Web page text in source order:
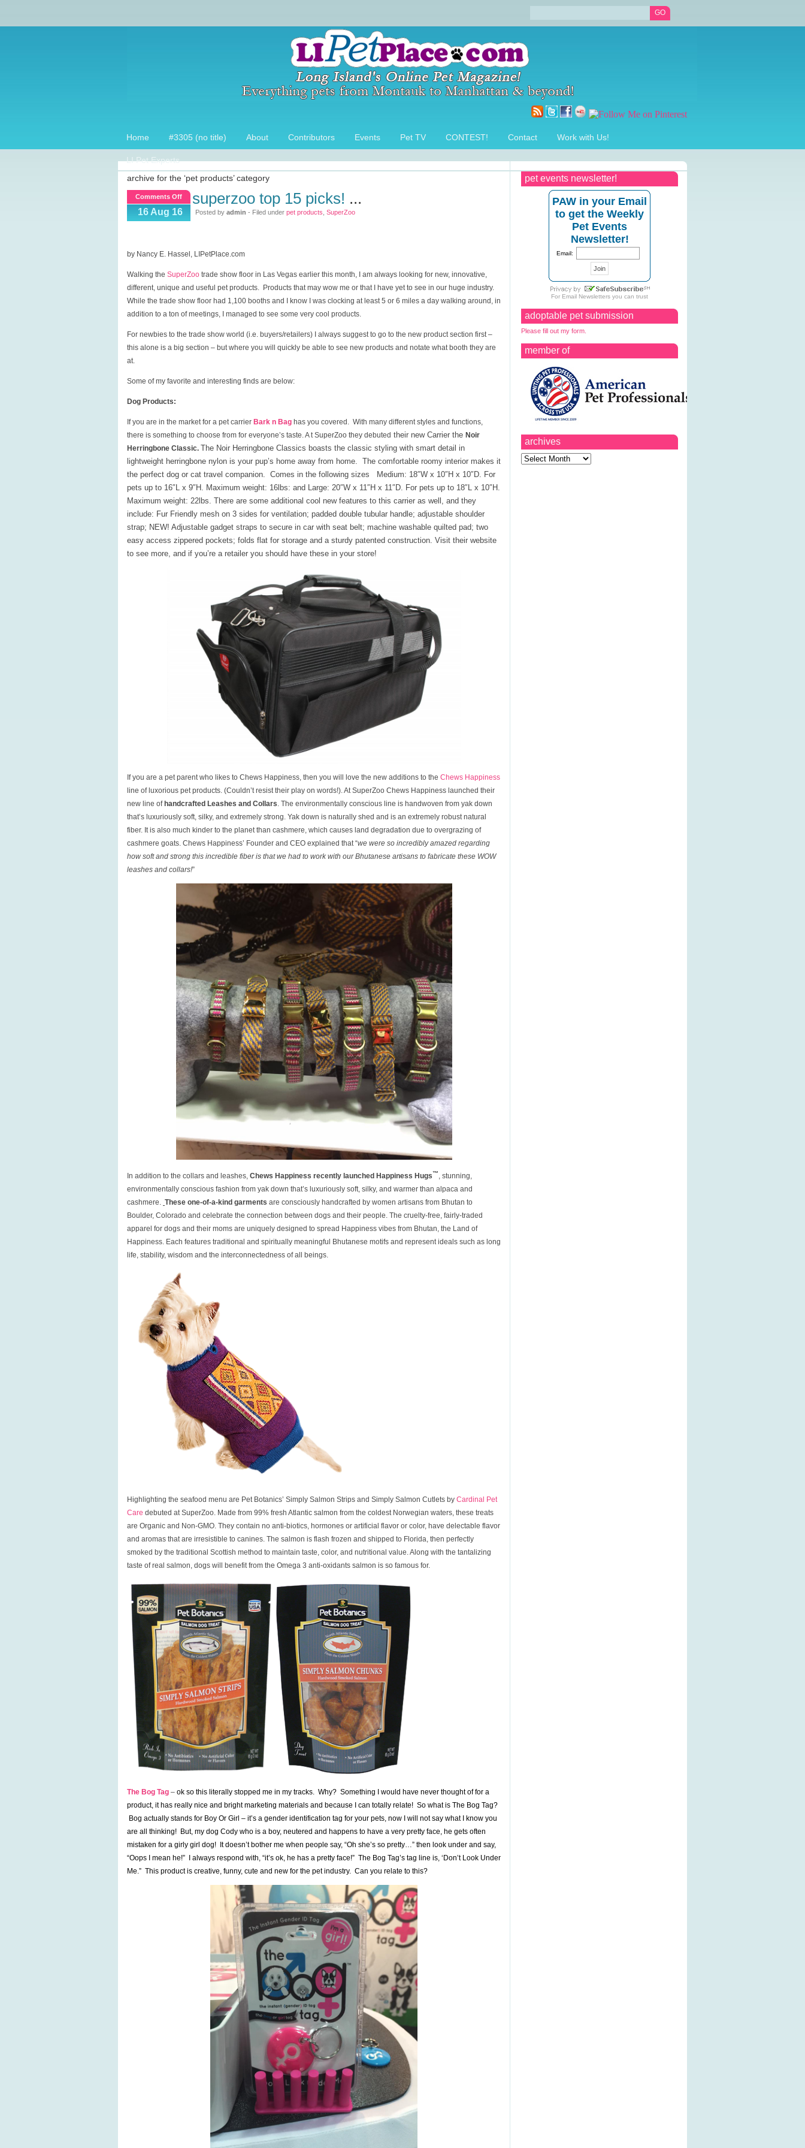
Home #3305 (no title) About Contributors Events Pet TV CONTEST! Contact Work with Us!
LI Pet Experts
pet events newsletter!
PAW in your Email
to get the Weekly
Pet Events
Newsletter!
Email:
For Email Newsletters you can trust
adoptable pet submission
Please fill out my form.
member of
archives
Archives
archive for the ‘pet products’ category
Comments Offon
SuperZoo
Top
16 Aug 16
superzoo top 15 picks! ...
Posted by admin - Filed under pet products SuperZoo
by Nancy E. Hassel, LIPetPlace.com
Walking the SuperZoo trade show floor in Las Vegas earlier this month, I am always looking for new, innovative,
different, unique and useful pet products. Products that may wow me or that I have yet to see in our huge industry.
While the trade show floor had 1,100 booths and I know I was clocking at least 5 or 6 miles a day walking around, in
addition to a ton of meetings, I managed to see some very cool products.
For newbies to the trade show world (i.e. buyers/retailers) I always suggest to go to the new product section first –
this alone is a big section – but where you will quickly be able to see new products and notate what booth they are
at.
Some of my favorite and interesting finds are below:
Dog Products:
If you are in the market for a pet carrier Bark n Bag has you covered. With many different styles and functions,
there is something to choose from for everyone’s taste. A t SuperZoo they debuted their new Carrier the Noir
Herringbone Classic. The Noir Herringbone Classics boasts the classic styling with smart detail in
lightweight herringbone nylon is your pup’s home away from home. The comfortable roomy interior makes it
the perfect dog or cat travel companion. Comes in the following sizes Medium: 18″W x 10″H x 10″D. For
pets up to 16″L x 9″H. Maximum weight: 16lbs: and Large: 20″W x 11″H x 11″D. For pets up to 18″L x 10″H.
Maximum weight: 22lbs. There are some additional cool new features to this carrier as well, and they
include: Fur Friendly mesh on 3 sides for ventilation; padded double tubular handle; adjustable shoulder
strap; NEW! Adjustable gadget straps to secure in car with seat belt; machine washable quilted pad; two
easy access zippered pockets; folds flat for storage and a sturdy patented construction. Visit their website
to see more, and if you’re a retailer you should have these in your store!
If you are a pet parent who likes to Chews Happiness, then you will love the new additions to the Chews Happiness
line of luxorious pet products. (Couldn’t resist their play on words!). At SuperZoo Chews Happiness launched their
new line ofhandcrafted Leashes and Collars. The environmentally conscious line is handwoven from yak down
that’s luxuriously soft, silky, and extremely strong. Yak down is naturally shed and is an extremely robust natural
fiber. It is also much kinder to the planet than cashmere, which causes land degradation due to overgrazing of
cashmere goats. Chews Happiness’ Founder and CEO explained that “we were so incredibly amazed regarding
how soft and strong this incredible fiber is that we had to work with our Bhutanese artisans to fabricate these WOW
leashes and collars!”
In addition to the collars and leashes, Chews Happiness recently launched Happiness Hugs™, stunning,
environmentally conscious fashion from yak down that’s luxuriously soft, silky, and warmer than alpaca and
cashmere. These one-of-a-kind garments are consciously handcrafted by women artisans from Bhutan to
Boulder, Colorado and celebrate the connection between dogs and their people. The cruelty-free, fairly-traded
apparel for dogs and their moms are uniquely designed to spread Happiness vibes from Bhutan, the Land of
Happiness. Each features traditional and spiritually meaningful Bhutanese motifs and represent ideals such as long
life, stability, wisdom and the interconnectedness of all beings.
Highlighting the seafood menu are Pet Botanics’ Simply Salmon Strips and Simply Salmon Cutlets by Cardinal Pet
Care debuted at SuperZoo. Made from 99% fresh Atlantic salmon from the coldest Norwegian waters, these treats
are Organic and Non-GMO. They contain no anti-biotics, hormones or artificial flavor or color, have delectable flavor
and aromas that are irresistible to canines. The salmon is flash frozen and shipped to Florida, then perfectly
smoked by the traditional Scottish method to maintain taste, color, and nutritional value. Along with the tantalizing
taste of real salmon, dogs will benefit from the Omega 3 anti-oxidants salmon is so famous for.
The Bog Tag – ok so this literally stopped me in my tracks. Why? Something I would have never thought of for a
product, it has really nice and bright marketing materials and because I can totally relate! So what is The Bog Tag?
Bog actually stands for Boy Or Girl – it’s a gender identification tag for your pets, now I will not say what I know you
are all thinking! But, my dog Cody who is a boy, neutered and happens to have a very pretty face, he gets often
mistaken for a girly girl dog! It doesn’t bother me when people say, “Oh she’s so pretty…” then look under and say,
“Oops I mean he!” I always respond with, “it’s ok, he has a pretty face!” The Bog Tag’s tag line is, ‘Don’t Look Under
Me.” This product is creative, funny, cute and new for the pet industry. Can you relate to this?